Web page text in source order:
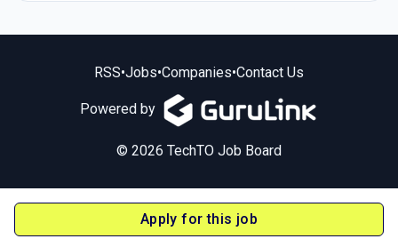
Apply for this job
RSS•Jobs•Companies•Contact Us
Powered by
© 2026 TechTO Job Board